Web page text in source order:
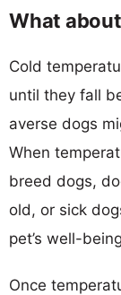
What
Cold
until they fall
averse dogs
When
breed dogs,
old, or sick
pet’s well-
Once